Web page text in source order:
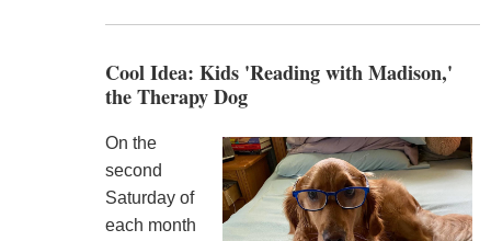
Cool Idea: Kids 'Reading with Madison,'
the Therapy Dog
On the
second
Saturday of
each month